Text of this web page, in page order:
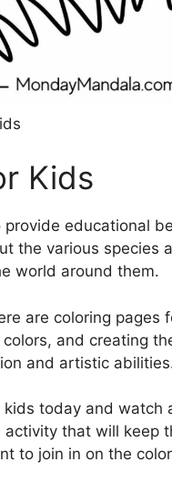
Kids
educational
the various species
world around them.
are coloring pages
and creating
and artistic
today and watch
activity that will keep
to join in on the